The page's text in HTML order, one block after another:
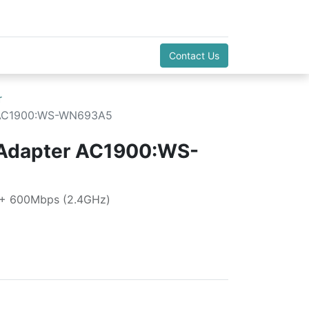
Contact Us
WN693A5
AC1900:WS-
600Mbps (2.4GHz)